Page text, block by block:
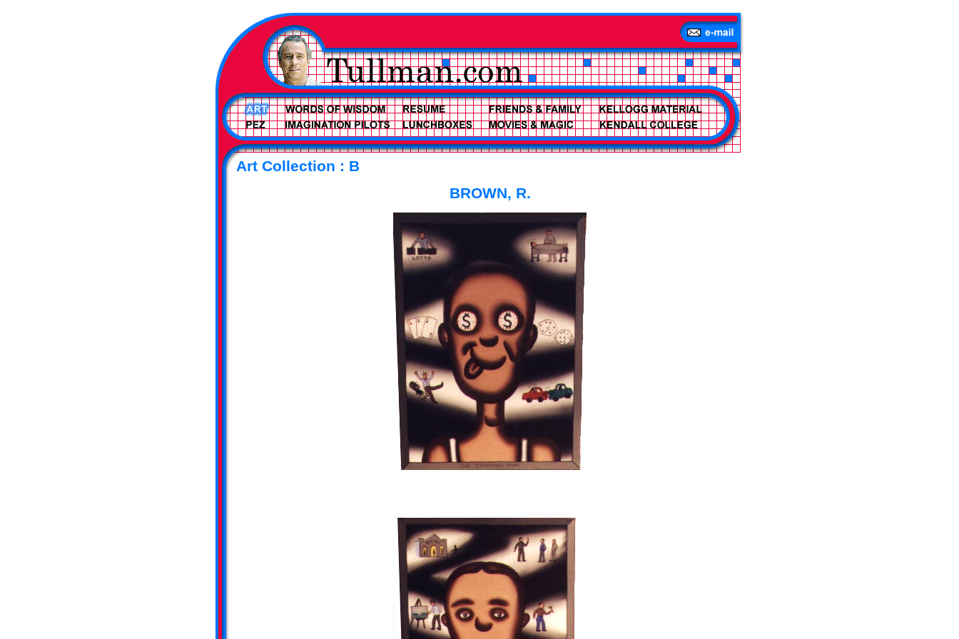
Art Collection : B
BROWN, R.